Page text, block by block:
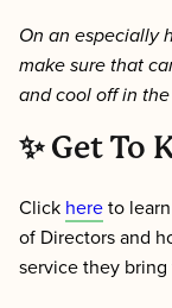
On an especially
make sure that
and cool off in
✨ Get To
Click here to
of Directors and
service they bring